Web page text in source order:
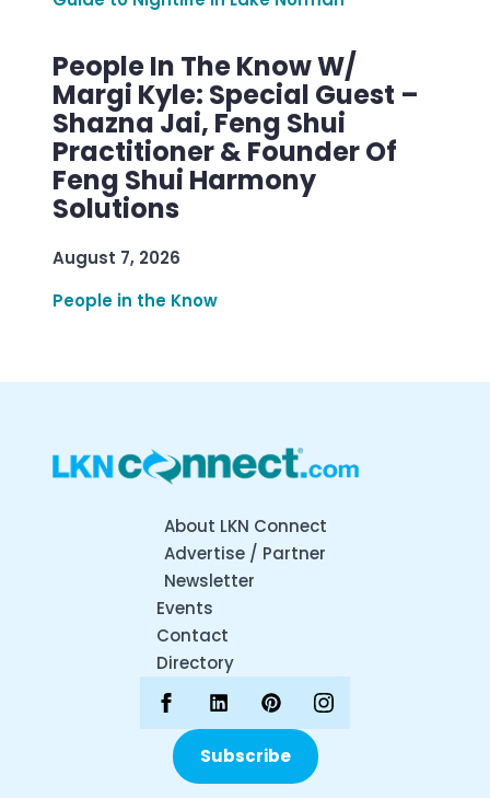
People In The Know W/
Margi Kyle: Special Guest –
Shazna Jai, Feng Shui
Practitioner & Founder Of
Feng Shui Harmony
Solutions
August 7, 2026
People in the Know
About LKN Connect
Advertise / Partner
Newsletter
Events
Contact
Directory
Subscribe